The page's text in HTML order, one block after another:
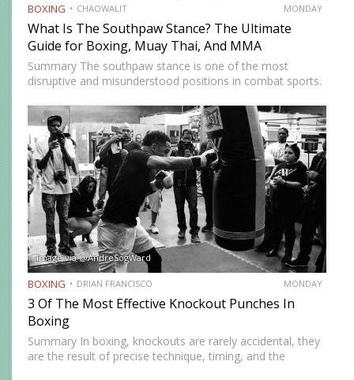
BOXING CHAOWALIT MONDAY
What Is The Southpaw Stance? The Ultimate
Guide for Boxing, Muay Thai, And MMA
Summary The southpaw stance is one of the most
disruptive and misunderstood positions in combat sports.
the southpaw flips the geometry of every exchange,
forcing orthodox opponents to adjust…
Image via @AndreSogWard
BOXING DRIAN FRANCISCO MONDAY
3 Of The Most Effective Knockout Punches In
Boxing
Summary In boxing, knockouts are rarely accidental, they
are the result of precise technique, timing, and the